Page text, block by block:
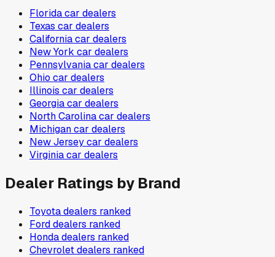
Floridacar dealers
Texas car dealers
Californiacar dealers
New York car dealers
Pennsylvaniacar dealers
Ohio car dealers
Illinois car dealers
Georgiacar dealers
North Carolinacar dealers
Michigancar dealers
New Jerseycar dealers
Virginiacar dealers
Dealer Ratings by Brand
Toyotadealers ranked
Forddealers ranked
Hondadealers ranked
Chevroletdealers ranked